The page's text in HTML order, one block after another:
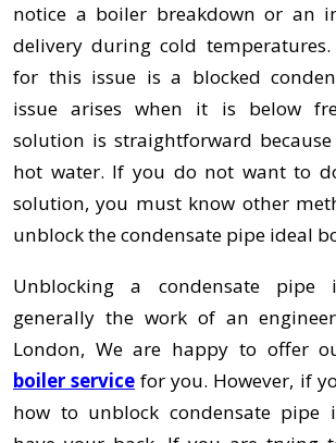
notice a boiler breakdown or an
delivery during cold
for this issue is a blocked
issue arises when it is below
solution is straightforward
hot water. If you do not want to
solution, you must know other
unblock the condensate pipe ideal
Unblocking a condensate
generally the work of an
London, We are happy to offer
boiler service for you. However, if
how to unblock condensate pipe